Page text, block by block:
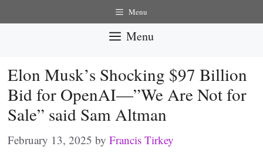
to
Menu
Menu
Elon Musk’s Shocking $97 Billion
Bid for OpenAI—”We Are Not for
Sale” said Sam Altman
February 13, 2025 by Francis Tirkey